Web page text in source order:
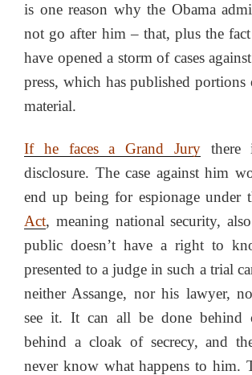
is one reason why the Obama
not go after him – that, plus the
have opened a storm of cases
press, which has published
material.
If he faces a Grand Jurythere
disclosure. The case against him
end up being for espionage under
Act, meaning national security,
public doesn’t have a right to
presented to a judge in such a trial
neither Assange, nor his lawyer,
see it. It can all be done behind
behind a cloak of secrecy, and
never know what happens to him.